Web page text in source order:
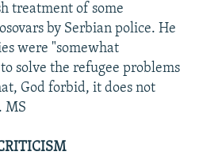
treatment of some
by Serbian police. He
were "somewhat
solve the refugee problems
God forbid, it does not
MS